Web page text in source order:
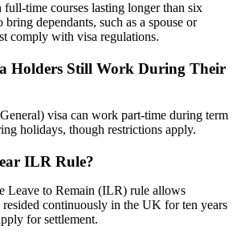
full-time courses lasting longer than six
dependants, such as a spouse or
comply with visa regulations.
Holders Still Work During Their
visa can work part-time during term
holidays, though restrictions apply.
ILR Rule?
Leave to Remain (ILR) rule allows
continuously in the UK for ten years
for settlement.